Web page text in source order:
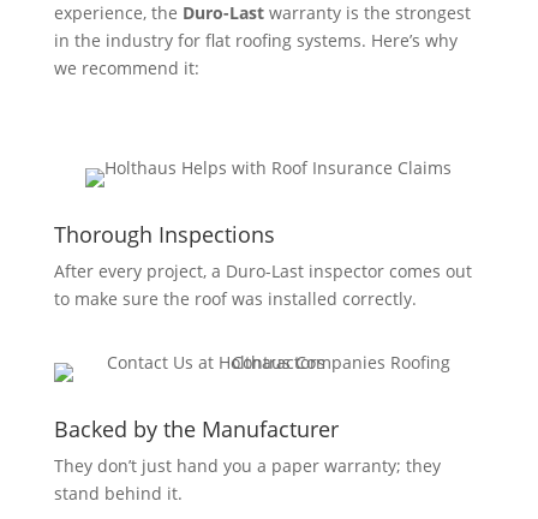
experience, the Duro-Lastwarranty is the strongest
in the industry for flat roofing systems. Here’s why
we recommend it:
Thorough Inspections
After every project, a Duro-Last inspector comes out
to make sure the roof was installed correctly.
Backed by the Manufacturer
They don’t just hand you a paper warranty; they
stand behind it.